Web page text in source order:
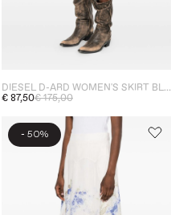
DIESEL D-ARD WOMEN'S SKIRT BLUE
€ 87,50€ 175,00
- 50%